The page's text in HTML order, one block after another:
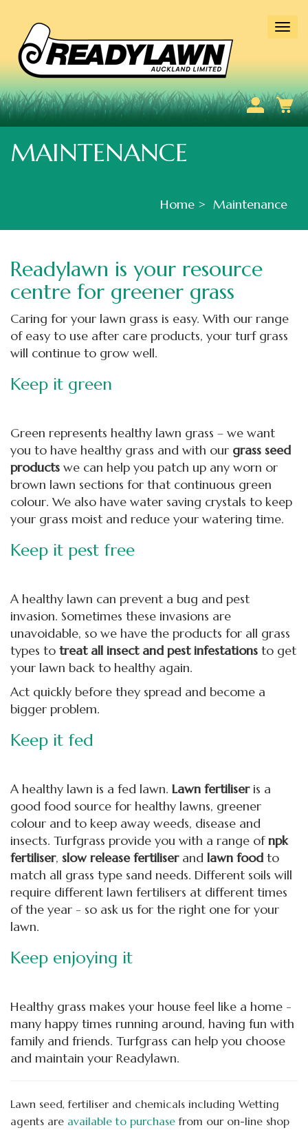
MAINTENANCE
Home Maintenance
Readylawn is your resource
centre for greener grass
Caring for your lawn grass is easy. With our range
of easy to use after care products, your turf grass
will continue to grow well.
Keep it green
Green represents healthy lawn grass – we want
you to have healthy grass and with our grass seed
products we can help you patch up any worn or
brown lawn sections for that continuous green
colour. We also have water saving crystals to keep
your grass moist and reduce your watering time.
Keep it pest free
A healthy lawn can prevent a bug and pest
invasion. Sometimes these invasions are
unavoidable, so we have the products for all grass
types to treat all insect and pest infestations to get
your lawn back to healthy again.
Act quickly before they spread and become a
bigger problem.
Keep it fed
A healthy lawn is a fed lawn. Lawn fertiliseris a
good food source for healthy lawns, greener
colour and to keep away weeds, disease and
insects. Turfgrass provide you with a range ofnpk
fertiliser, slow release fertiliserand lawn food to
match all grass type sand needs. Different soils will
require different lawn fertilisers at different times
of the year - so ask us for the right one for your
lawn.
Keep enjoying it
Healthy grass makes your house feel like a home -
many happy times running around, having fun with
family and friends. Turfgrass can help you choose
and maintain your Readylawn.
Lawn seed, fertiliser and chemicals including Wetting
agents are available to purchase from our on-line shop